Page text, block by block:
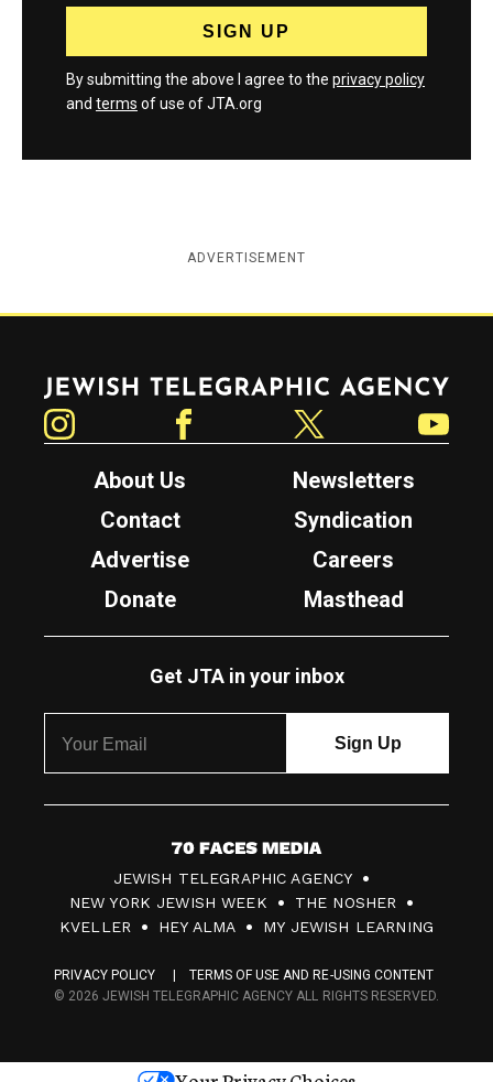
By submitting the above I agree to the privacy policy
and terms of use of JTA.org
ADVERTISEMENT
Jewish Telegraphic Agency
About Us
Newsletters
Contact
Syndication
Advertise
Careers
Donate
Masthead
Get JTA in your inbox
7
0
F
c
s
JEWISH TELEGRAPHIC AGENCY
NEW YORK JEWISH WEEK
THE NOSHER
KVELLER
HEY ALMA MY JEWISH LEARNING
PRIVACY POLICY
TERMS OF USE AND RE-USING CONTENT
© 2026 JEWISH TELEGRAPHIC AGENCY ALL RIGHTS RESERVED.